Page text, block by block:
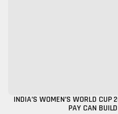
INDIA’S WOMEN’S WORLD
PAY CAN